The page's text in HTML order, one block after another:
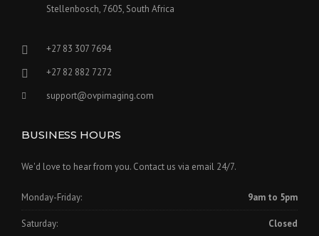
Stellenbosch, 7605, South Africa
+27 83 307 7694
+27 82 882 7272
support@ovpimaging.com
BUSINESS HOURS
We'd love to hear from you. Contact us via email 24/7.
Monday-Friday: 9am to 5pm
Saturday: Closed